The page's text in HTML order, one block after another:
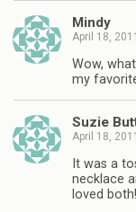
Mindy
April 18, 2011
Wow,
my
Suzie
April 18, 2011
It was a
necklace
loved